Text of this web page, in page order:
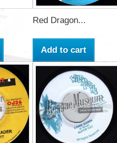
Red Dragon...
Add to cart